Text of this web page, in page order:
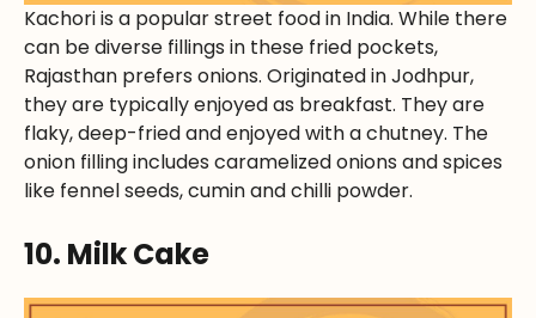
Kachori is a popular street food in India. While there
can be diverse fillings in these fried pockets,
Rajasthan prefers onions. Originated in Jodhpur,
they are typically enjoyed as breakfast. They are
flaky, deep-fried and enjoyed with a chutney. The
onion filling includes caramelized onions and spices
like fennel seeds, cumin and chilli powder.
10. Milk Cake